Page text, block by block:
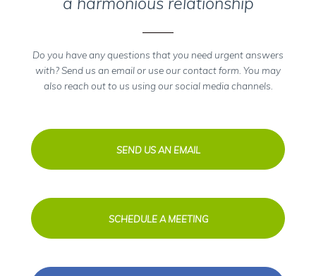
Do you have any questions that you need urgent answers
with? Send us an email or use our contact form. You may
also reach out to us using our social media channels.
SEND US AN EMAIL
SCHEDULE A MEETING